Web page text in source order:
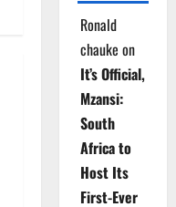
Ronald
chauke on
It’s Official,
Mzansi:
South
Africa to
Host Its
First-Ever